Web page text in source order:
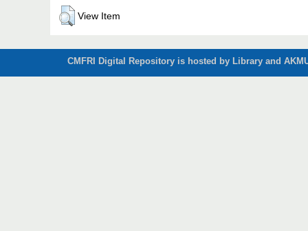
View Item
CMFRI Digital Repository is hosted by Library and